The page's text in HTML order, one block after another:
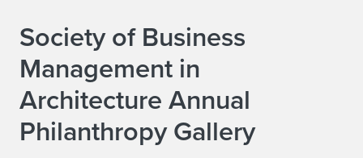
Society of Business
Management in
Architecture Annual
Philanthropy Gallery